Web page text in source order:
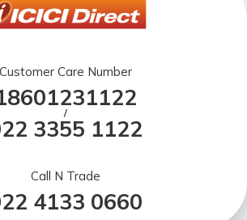
Customer Care Number
/
3355 1122
Call N Trade
4133 0660